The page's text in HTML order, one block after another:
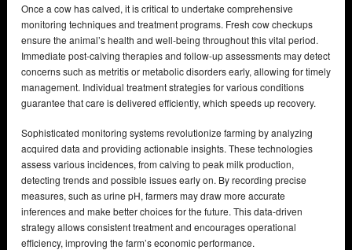
Once a cow has calved, it is critical to undertake comprehensive
monitoring techniques and treatment programs. Fresh cow checkups
ensure the animal’s health and well-being throughout this vital period.
Immediate post-calving therapies and follow-up assessments may detect
concerns such as metritis or metabolic disorders early, allowing for timely
management. Individual treatment strategies for various conditions
guarantee that care is delivered efficiently, which speeds up recovery.
Sophisticated monitoring systems revolutionize farming by analyzing
acquired data and providing actionable insights. These technologies
assess various incidences, from calving to peak milk production,
detecting trends and possible issues early on. By recording precise
measures, such as urine pH, farmers may draw more accurate
inferences and make better choices for the future. This data-driven
strategy allows consistent treatment and encourages operational
efficiency, improving the farm’s economic performance.